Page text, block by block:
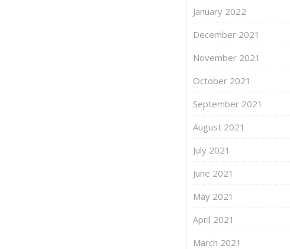
January 2022
December 2021
November 2021
October 2021
September 2021
August 2021
July 2021
June 2021
May 2021
April 2021
March 2021